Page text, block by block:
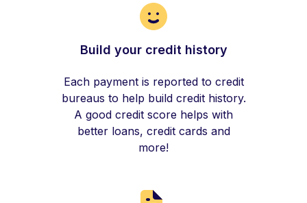
Build your credit history
Each payment is reported to credit
bureaus to help build credit history.
A good credit score helps with
better loans, credit cards and
more!